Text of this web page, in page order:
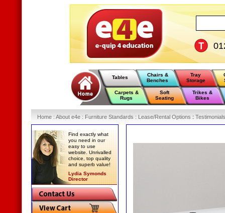
Tables
Chairs &
Benches
Tray
Storage
Carpets &
Rugs
Soft
Seating
Trikes &
Bikes
Home : About e4e : Furniture Standards : Lease/Rental Options : Testimonials
Find exactly what
you need in our
easy to use
website. Unrivalled
choice, top quality
and superb value!
Lydia Symonds
Director